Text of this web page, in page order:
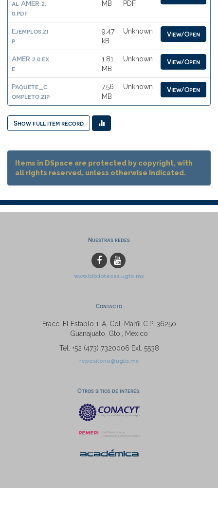
al AMER 2.
0.pdf
MB
PDF
Ejemplos.zi
p
9.47
kB
Unknown View/Open
AMER 2.0.ex
e
1.81
MB
Unknown View/Open
Paquete_c
ompleto.zip
7.56
MB
Unknown View/Open
Show full item record
Items in DSpace are protected by copyright, with
all rights reserved, unless otherwise indicated.
Nuestras redes
www.bibliotecas.ugto.mx
Contacto
Fracc. El Establo 1-A, Col. Marfil C.P. 36250
Guanajuato, Gto., México
Tel: +52 (473) 7320006 Ext. 5538
repositorio@ugto.mx
Otros sitios de interés: